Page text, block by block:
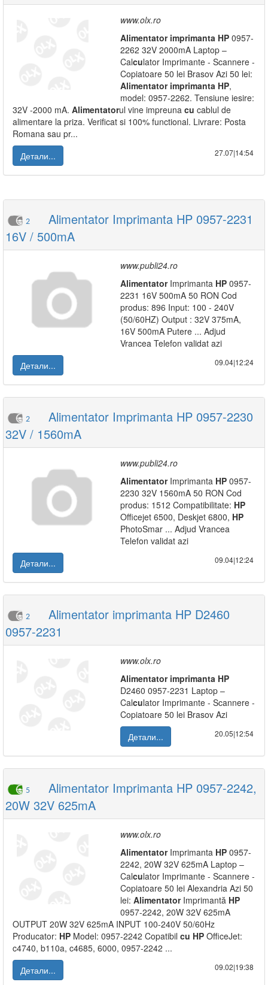
www.olx.ro
Alimentator imprimanta HP 0957-
2262 32V 2000mA Laptop –
Calculator Imprimante - Scannere -
Copiatoare 50 lei Brasov Azi 50 lei:
Alimentator imprimanta HP,
model: 0957-2262. Tensiune iesire:
32V -2000 mA. Alimentatorul vine impreuna cu cablul de
alimentare la priza. Verificat si 100% functional. Livrare: Posta
Romana sau pr...
Детали...
27.07|14:54
2
Alimentator Imprimanta HP 0957-2231
16V / 500mA
www.publi24.ro
AlimentatorImprimanta HP 0957-
2231 16V 500mA 50 RON Cod
produs: 896 Input: 100 - 240V
(50/60HZ) Output : 32V 375mA,
16V 500mA Putere ... Adjud
Vrancea Telefon validat azi
Детали...
09.04|12:24
2
Alimentator Imprimanta HP 0957-2230
32V / 1560mA
www.publi24.ro
AlimentatorImprimanta HP 0957-
2230 32V 1560mA 50 RON Cod
produs: 1512 Compatibilitate: HP
Officejet 6500, Deskjet 6800, HP
PhotoSmar ... Adjud Vrancea
Telefon validat azi
Детали...
09.04|12:24
2
Alimentator imprimanta HP D2460
0957-2231
www.olx.ro
Alimentator imprimanta HP
D2460 0957-2231 Laptop –
Calculator Imprimante - Scannere -
Copiatoare 50 lei Brasov Azi
Детали...
20.05|12:54
5
Alimentator Imprimanta HP 0957-2242,
20W 32V 625mA
www.olx.ro
AlimentatorImprimanta HP 0957-
2242, 20W 32V 625mA Laptop –
Calculator Imprimante - Scannere -
Copiatoare 50 lei Alexandria Azi 50
lei: AlimentatorImprimantă HP
0957-2242, 20W 32V 625mA
OUTPUT 20W 32V 625mA INPUT 100-240V 50/60Hz
Producator: HP Model: 0957-2242 Copatibil cu HP OfficeJet:
c4740, b110a, c4685, 6000, 0957-2242 ...
Детали...
09.02|19:38